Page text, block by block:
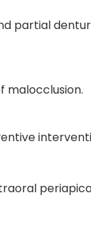
partial
malocclusion.